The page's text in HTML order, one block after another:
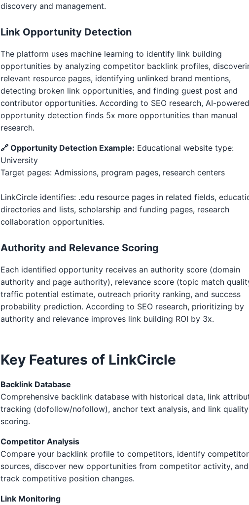
discovery and management.
Link Opportunity Detection
The platform uses machine learning to identify link building
opportunities by analyzing competitor backlink profiles,
relevant resource pages, identifying unlinked brand mentions,
detecting broken link opportunities, and finding guest post and
contributor opportunities. According to SEO research, AI-powered
opportunity detection finds 5x more opportunities than manual
research.
🔗 Opportunity Detection Example: Educational website type:
University
Target pages: Admissions, program pages, research centers
LinkCircle identifies: .edu resource pages in related fields,
directories and lists, scholarship and funding pages, research
collaboration opportunities.
Authority and Relevance Scoring
Each identified opportunity receives an authority score (domain
authority and page authority), relevance score (topic match
traffic potential estimate, outreach priority ranking, and success
probability prediction. According to SEO research, prioritizing by
authority and relevance improves link building ROI by 3x.
Key Features of LinkCircle
Backlink Database
Comprehensive backlink database with historical data, link
tracking (dofollow/nofollow), anchor text analysis, and link quality
scoring.
Competitor Analysis
Compare your backlink profile to competitors, identify
sources, discover new opportunities from competitor activity, and
track competitive position changes.
Link Monitoring